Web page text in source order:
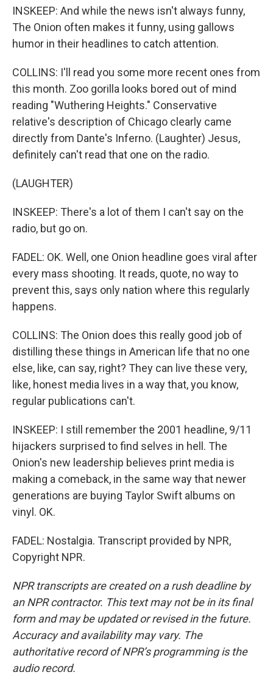
INSKEEP: And while the news isn't always funny,
The Onion often makes it funny, using gallows
humor in their headlines to catch attention.
COLLINS: I'll read you some more recent ones from
this month. Zoo gorilla looks bored out of mind
reading "Wuthering Heights." Conservative
relative's description of Chicago clearly came
directly from Dante's Inferno. (Laughter) Jesus,
definitely can't read that one on the radio.
(LAUGHTER)
INSKEEP: There's a lot of them I can't say on the
radio, but go on.
FADEL: OK. Well, one Onion headline goes viral after
every mass shooting. It reads, quote, no way to
prevent this, says only nation where this regularly
happens.
COLLINS: The Onion does this really good job of
distilling these things in American life that no one
else, like, can say, right? They can live these very,
like, honest media lives in a way that, you know,
regular publications can't.
INSKEEP: I still remember the 2001 headline, 9/11
hijackers surprised to find selves in hell. The
Onion's new leadership believes print media is
making a comeback, in the same way that newer
generations are buying Taylor Swift albums on
vinyl. OK.
FADEL: Nostalgia. Transcript provided by NPR,
Copyright NPR.
NPR transcripts are created on a rush deadline by
an NPR contractor. This text may not be in its final
form and may be updated or revised in the future.
Accuracy and availability may vary. The
authoritative record of NPR’s programming is the
audio record.